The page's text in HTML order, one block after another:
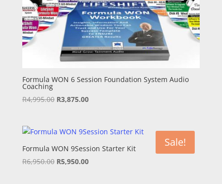
Formula WON 6 Session Foundation System Audio
Coaching
R4,995.00 Original
R4,995.00.
R3,875.00Current
R3,875.00.
Sale!
Formula WON 9Session Starter Kit
R6,950.00 Original
R5,950.00Current